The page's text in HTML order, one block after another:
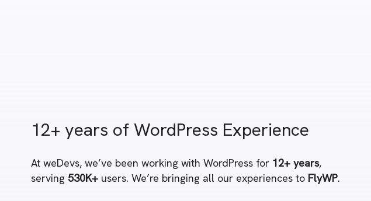
12+ years of WordPress Experience
At weDevs, we’ve been working with WordPress for 12+ years,
serving 530K+ users. We’re bringing all our experiences to FlyWP.